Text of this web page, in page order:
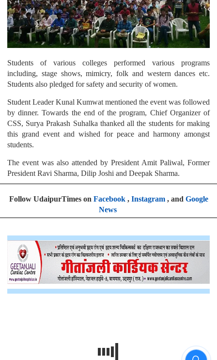
Students of various colleges performed various programs
including, stage shows, mimicry, folk and western dances etc.
Students also pledged for safety and security of women.
Student Leader Kunal Kumwat mentioned the event was followed
by dinner. Towards the end of the program, Chief Organizer of
CSS, Surya Prakash Suhalka thanked all the students for making
this grand event and wished for peace and harmony amongst
students.
The event was also attended by President Amit Paliwal, Former
President Ravi Sharma, Dilip Joshi and Deepak Sharma.
Follow UdaipurTimes on Facebook, Instagram, and Google
News